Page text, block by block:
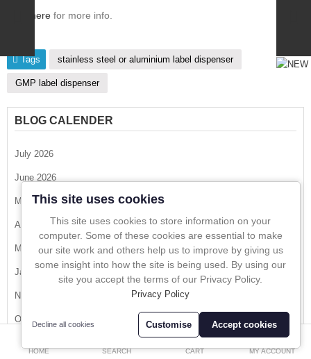
Labels
In-Line Sampling
£
Currency
HOME SEARCH CART MY ACCOUNT
here for more info.
Tags stainless steel or aluminium label dispenser
GMP label dispenser
BLOG CALENDER
July 2026
June 2026
May 2026
April 2026
March 2026
January 2026
November 2025
October 2025
This site uses cookies
This site uses cookies to store information on your
computer. Some of these cookies are essential to make
our site work and others help us to improve by giving us
some insight into how the site is being used. By using our
site you accept the terms of our Privacy Policy.
Privacy Policy
Decline all cookies Customise Accept cookies